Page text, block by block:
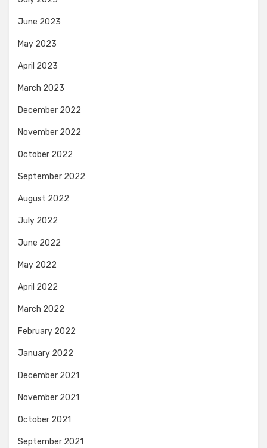
June 2023
May 2023
April 2023
March 2023
December 2022
November 2022
October 2022
September 2022
August 2022
July 2022
June 2022
May 2022
April 2022
March 2022
February 2022
January 2022
December 2021
November 2021
October 2021
September 2021